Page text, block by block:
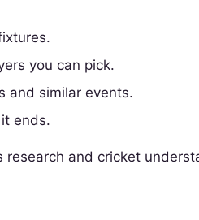
you can pick.
and similar events.
ends.
and cricket